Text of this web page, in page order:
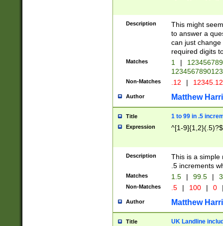
Description
This might
to answer a
can just
required digits
Matches 1 |
Non-Matches .12 |
Author Matthew
Title 1 to 99 in .5
Expression ^[1-9]{1,2}(.5)?$
Description
This is a simple
.5 increments
Matches 1.5 | 99.5 |
Non-Matches .5 | 100 | 0
Author Matthew
Title UK Landline